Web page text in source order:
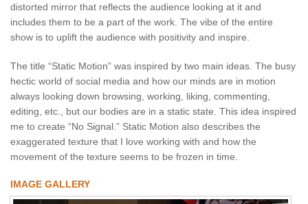
distorted mirror that reflects the audience looking at it and
includes them to be a part of the work. The vibe of the entire
show is to uplift the audience with positivity and inspire.
The title “Static Motion” was inspired by two main ideas. The busy
hectic world of social media and how our minds are in motion
always looking down browsing, working, liking, commenting,
editing, etc., but our bodies are in a static state. This idea inspired
me to create “No Signal.” Static Motion also describes the
exaggerated texture that I love working with and how the
movement of the texture seems to be frozen in time.
IMAGE GALLERY